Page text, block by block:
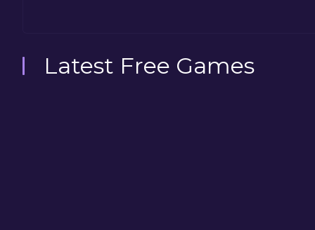
Latest Free Games